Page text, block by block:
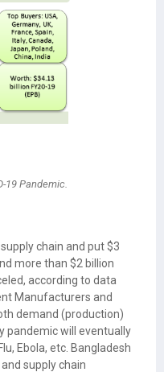
19 Pandemic.
chain and put $3
more than $2 billion
according to data
Manufacturers and
demand (production)
pandemic will eventually
Ebola, etc. Bangladesh
supply chain